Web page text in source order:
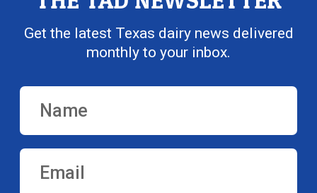
Get the latest Texas dairy news delivered
monthly to your inbox.